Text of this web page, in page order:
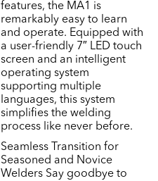
features, the MA1 is
remarkably easy to learn
and operate. Equipped with
a user-friendly 7″ LED touch
screen and an intelligent
operating system
supporting multiple
languages, this system
simplifies the welding
process like never before.
Seamless Transition for
Seasoned and Novice
Welders Say goodbye to